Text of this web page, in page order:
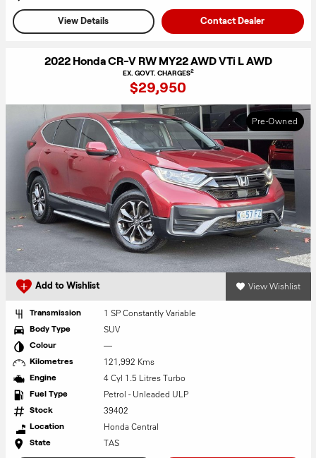
View Details Contact Dealer
2022 Honda CR-V RW MY22 AWD VTi L AWD
EX. GOVT. CHARGES2
$29,950
Pre-Owned
Add to Wishlist View Wishlist
Transmission 1 SP Constantly Variable
Body Type SUV
Colour —
Kilometres 121,992 Kms
Engine 4 Cyl 1.5 Litres Turbo
Fuel Type Petrol - Unleaded ULP
Stock 39402
Location Honda Central
State TAS